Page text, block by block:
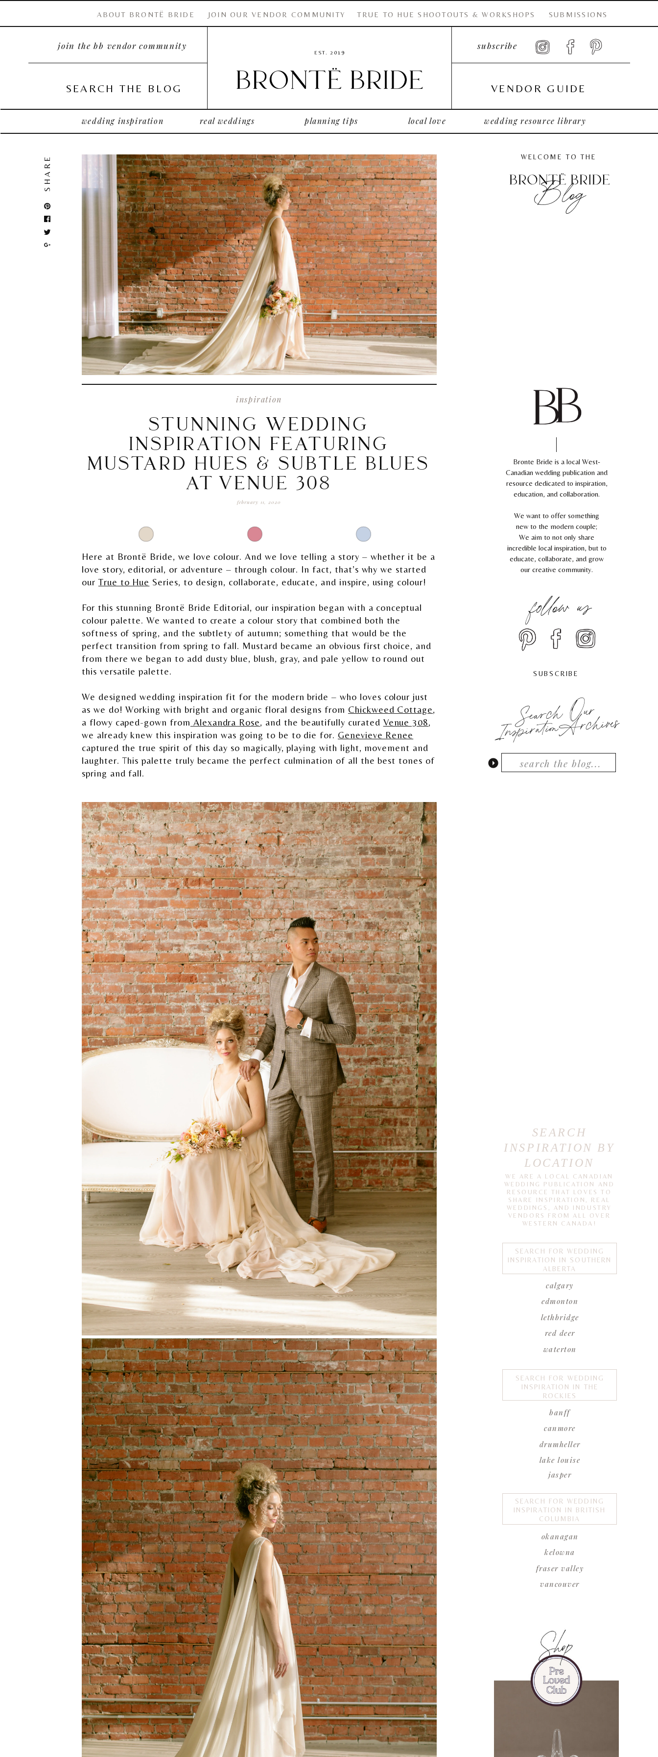
subscribe
VENDOR GUIDE
SEARCH THE BLOG
EST. 2019
wedding inspiration planning tips
TRUE TO HUE SHOOTOUTS & WORKSHOPS SUBMISSIONS
JOIN OUR VENDOR COMMUNITY
join the bb vendor community
ABOUT BRONTË BRIDE
real weddings wedding resource library
local love
Bronte Bride is a local West-
Canadian wedding publication and
resource dedicated to inspiration,
education, and collaboration.
We want to offer something
new to the modern couple;
We aim to not only share
incredible local inspiration, but to
educate, collaborate, and grow
our creative community.
follow us
SUBSCRIBE
SEARCH
INSPIRATION BY
LOCATION
WE ARE A LOCAL CANADIAN
WEDDING PUBLICATION AND
RESOURCE THAT LOVES TO
SHARE INSPIRATION, REAL
WEDDINGS, AND INDUSTRY
VENDORS FROM ALL OVER
WESTERN CANADA!
SEARCH FOR WEDDING
INSPIRATION IN SOUTHERN
ALBERTA
SEARCH FOR WEDDING
INSPIRATION IN THE
ROCKIES
SEARCH FOR WEDDING
INSPIRATION IN BRITISH
COLUMBIA
calgary
edmonton
lethbridge
red deer
waterton
banff
canmore
drumheller
lake louise
okanagan
kelowna
fraser valley
vancouver
jasper
Search Our
InspirationArchives
WELCOME TO THE
Blog
inspiration
february 11, 2020
SHARE
STUNNING WEDDING
INSPIRATION FEATURING
MUSTARD HUES & SUBTLE BLUES
AT VENUE 308
Here at Brontë Bride, we love colour. And we love telling a story – whether it be a
love story, editorial, or adventure – through colour. In fact, that’s why we started
our True to Hue Series, to design, collaborate, educate, and inspire, using colour!
For this stunning Brontë Bride Editorial, our inspiration began with a conceptual
colour palette. We wanted to create a colour story that combined both the
softness of spring, and the subtlety of autumn; something that would be the
perfect transition from spring to fall. Mustard became an obvious first choice, and
from there we began to add dusty blue, blush, gray, and pale yellow to round out
this versatile palette.
We designed wedding inspiration fit for the modern bride – who loves colour just
as we do! Working with bright and organic floral designs from Chickweed Cottage,
a flowy caped-gown from Alexandra Rose, and the beautifully curated Venue 308,
we already knew this inspiration was going to be to die for. Genevieve Renee
captured the true spirit of this day so magically, playing with light, movement and
laughter. This palette truly became the perfect culmination of all the best tones of
spring and fall.